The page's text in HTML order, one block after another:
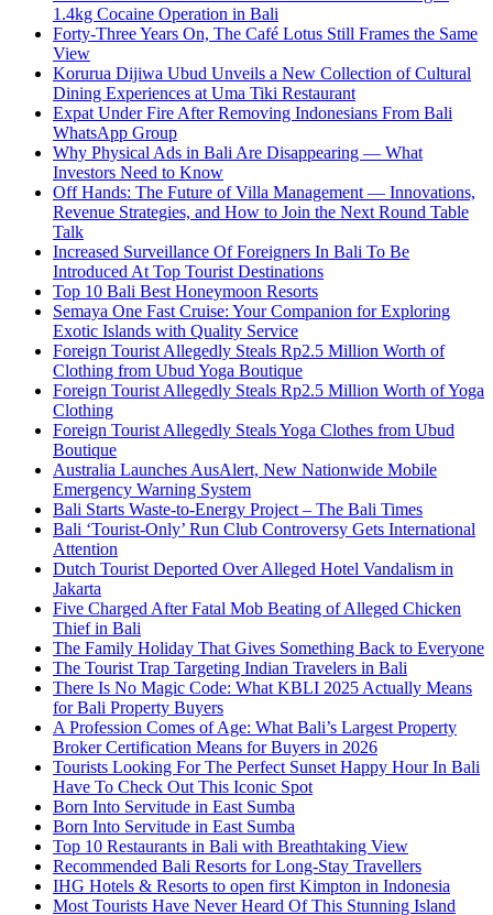
1.4kg Cocaine Operation in Bali
Forty-Three Years On, The Café Lotus Still Frames the Same
View
Korurua Dijiwa Ubud Unveils a New Collection of Cultural
Dining Experiences at Uma Tiki Restaurant
Expat Under Fire After Removing Indonesians From Bali
WhatsApp Group
Why Physical Ads in Bali Are Disappearing — What
Investors Need to Know
Off Hands: The Future of Villa Management — Innovations,
Revenue Strategies, and How to Join the Next Round Table
Talk
Increased Surveillance Of Foreigners In Bali To Be
Introduced At Top Tourist Destinations
Top 10 Bali Best Honeymoon Resorts
Semaya One Fast Cruise: Your Companion for Exploring
Exotic Islands with Quality Service
Foreign Tourist Allegedly Steals Rp2.5 Million Worth of
Clothing from Ubud Yoga Boutique
Foreign Tourist Allegedly Steals Rp2.5 Million Worth of Yoga
Clothing
Foreign Tourist Allegedly Steals Yoga Clothes from Ubud
Boutique
Australia Launches AusAlert, New Nationwide Mobile
Emergency Warning System
Bali Starts Waste-to-Energy Project – The Bali Times
Bali ‘Tourist-Only’ Run Club Controversy Gets International
Attention
Dutch Tourist Deported Over Alleged Hotel Vandalism in
Jakarta
Five Charged After Fatal Mob Beating of Alleged Chicken
Thief in Bali
The Family Holiday That Gives Something Back to Everyone
The Tourist Trap Targeting Indian Travelers in Bali
There Is No Magic Code: What KBLI 2025 Actually Means
for Bali Property Buyers
A Profession Comes of Age: What Bali’s Largest Property
Broker Certification Means for Buyers in 2026
Tourists Looking For The Perfect Sunset Happy Hour In Bali
Have To Check Out This Iconic Spot
Born Into Servitude in East Sumba
Born Into Servitude in East Sumba
Top 10 Restaurants in Bali with Breathtaking View
Recommended Bali Resorts for Long-Stay Travellers
IHG Hotels & Resorts to open first Kimpton in Indonesia
Most Tourists Have Never Heard Of This Stunning Island